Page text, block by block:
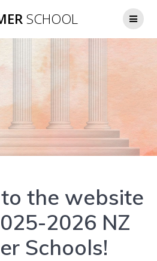
to
SCHOOL
the website
2026 NZ
Schools!